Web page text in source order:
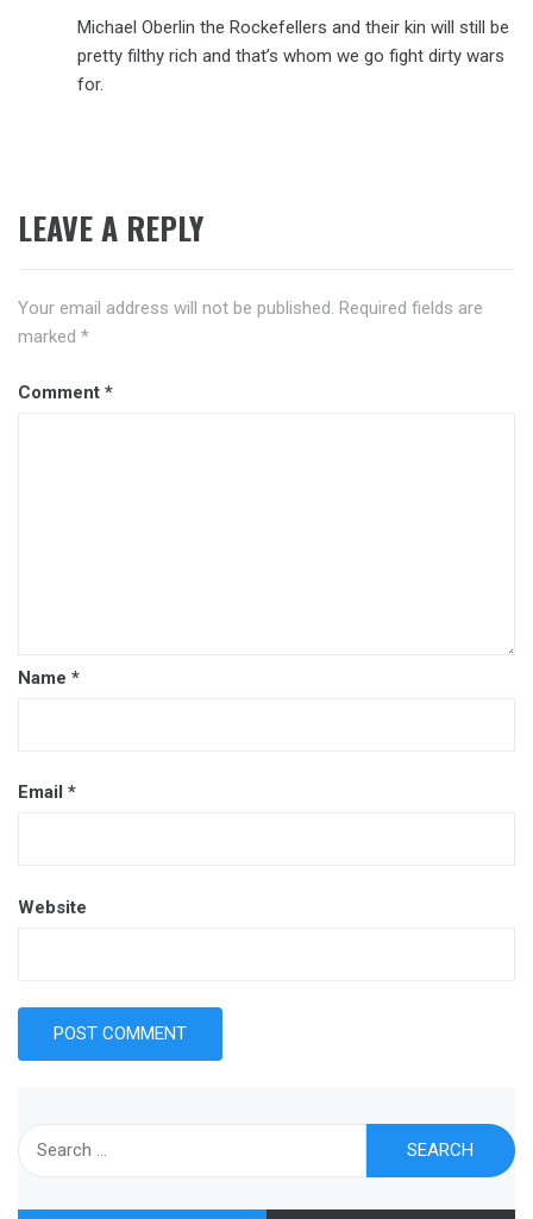
Michael Oberlin the Rockefellers and their kin will still be
pretty filthy rich and that’s whom we go fight dirty wars
for.
LEAVE A REPLY
Your email address will not be published. Required fields are
marked *
Comment *
Name *
Email *
Website